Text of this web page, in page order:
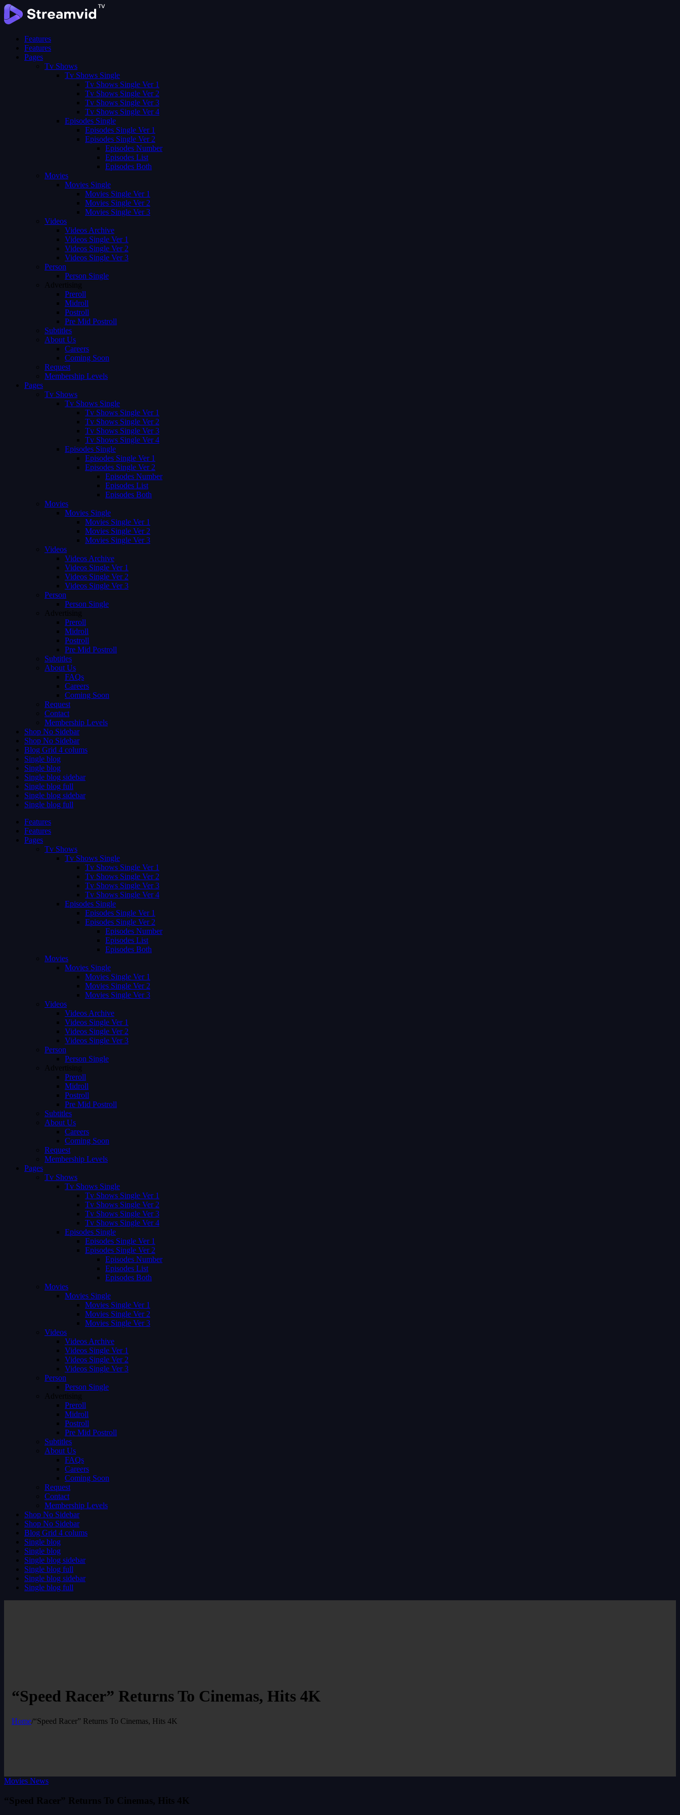
Features
Features
Pages
Tv Shows
Tv Shows Single
Tv Shows Single Ver 1
Tv Shows Single Ver 2
Tv Shows Single Ver 3
Tv Shows Single Ver 4
Episodes Single
Episodes Single Ver 1
Episodes Single Ver 2
Episodes Number
Episodes List
Episodes Both
Movies
Movies Single
Movies Single Ver 1
Movies Single Ver 2
Movies Single Ver 3
Videos
Videos Archive
Videos Single Ver 1
Videos Single Ver 2
Videos Single Ver 3
Person
Person Single
Advertising
Preroll
Midroll
Postroll
Pre Mid Postroll
Subtitles
About Us
Careers
Coming Soon
Request
Membership Levels
Pages
Tv Shows
Tv Shows Single
Tv Shows Single Ver 1
Tv Shows Single Ver 2
Tv Shows Single Ver 3
Tv Shows Single Ver 4
Episodes Single
Episodes Single Ver 1
Episodes Single Ver 2
Episodes Number
Episodes List
Episodes Both
Movies
Movies Single
Movies Single Ver 1
Movies Single Ver 2
Movies Single Ver 3
Videos
Videos Archive
Videos Single Ver 1
Videos Single Ver 2
Videos Single Ver 3
Person
Person Single
Advertising
Preroll
Midroll
Postroll
Pre Mid Postroll
Subtitles
About Us
FAQs
Careers
Coming Soon
Request
Contact
Membership Levels
Shop No Sidebar
Shop No Sidebar
Blog Grid 4 colums
Single blog
Single blog
Single blog sidebar
Single blog full
Single blog sidebar
Single blog full
Features
Features
Pages
Tv Shows
Tv Shows Single
Tv Shows Single Ver 1
Tv Shows Single Ver 2
Tv Shows Single Ver 3
Tv Shows Single Ver 4
Episodes Single
Episodes Single Ver 1
Episodes Single Ver 2
Episodes Number
Episodes List
Episodes Both
Movies
Movies Single
Movies Single Ver 1
Movies Single Ver 2
Movies Single Ver 3
Videos
Videos Archive
Videos Single Ver 1
Videos Single Ver 2
Videos Single Ver 3
Person
Person Single
Advertising
Preroll
Midroll
Postroll
Pre Mid Postroll
Subtitles
About Us
Careers
Coming Soon
Request
Membership Levels
Pages
Tv Shows
Tv Shows Single
Tv Shows Single Ver 1
Tv Shows Single Ver 2
Tv Shows Single Ver 3
Tv Shows Single Ver 4
Episodes Single
Episodes Single Ver 1
Episodes Single Ver 2
Episodes Number
Episodes List
Episodes Both
Movies
Movies Single
Movies Single Ver 1
Movies Single Ver 2
Movies Single Ver 3
Videos
Videos Archive
Videos Single Ver 1
Videos Single Ver 2
Videos Single Ver 3
Person
Person Single
Advertising
Preroll
Midroll
Postroll
Pre Mid Postroll
Subtitles
About Us
FAQs
Careers
Coming Soon
Request
Contact
Membership Levels
Shop No Sidebar
Shop No Sidebar
Blog Grid 4 colums
Single blog
Single blog
Single blog sidebar
Single blog full
Single blog sidebar
Single blog full
“Speed Racer” Returns To Cinemas, Hits 4K
Home/“Speed Racer” Returns To Cinemas, Hits 4K
Movies News
“Speed Racer” Returns To Cinemas, Hits 4K